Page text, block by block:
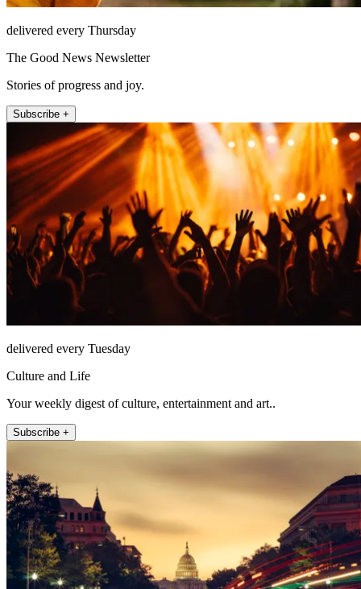
delivered every Thursday
The Good News Newsletter
Stories of progress and joy.
Subscribe +
delivered every Tuesday
Culture and Life
Your weekly digest of culture, entertainment and art..
Subscribe +